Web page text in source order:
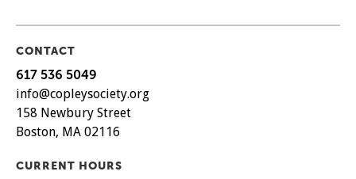
CONTACT
617 536 5049
info@copleysociety.org
158 Newbury Street
Boston, MA 02116
CURRENT HOURS